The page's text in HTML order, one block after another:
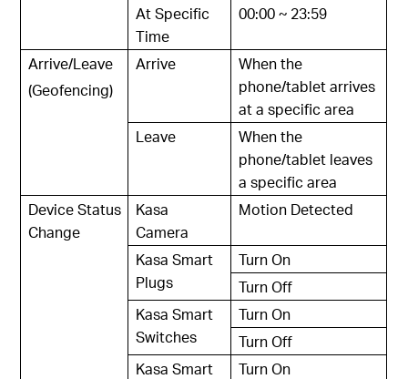
At Specific
Time
00:00 ~ 23:59
Arrive/Leave
(Geofencing)
Arrive
When the
phone/tablet arrives
at a specific area
Leave
When the
phone/tablet leaves
a specific area
Device Status
Change
Kasa
Camera
Motion Detected
Kasa Smart
Plugs
Turn On
Turn Off
Kasa Smart
Switches
Turn On
Turn Off
Kasa Smart
Turn On